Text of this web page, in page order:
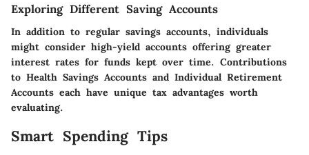
Exploring Different Saving Accounts
In addition to regular savings accounts, individuals
might consider high-yield accounts offering greater
interest rates for funds kept over time. Contributions
to Health Savings Accounts and Individual Retirement
Accounts each have unique tax advantages worth
evaluating.
Smart Spending Tips